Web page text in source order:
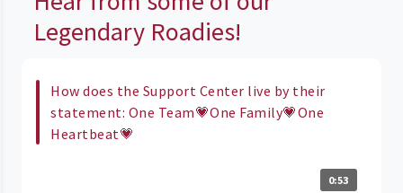
Legendary Roadies!
How does the Support Center live by their
statement: One Team💗One Family💗One
Heartbeat💗
0:53